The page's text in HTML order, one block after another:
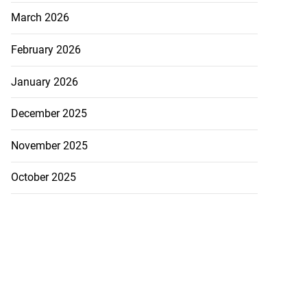
Hurricane
...
March 2026
February 2026
January 2026
December 2025
November 2025
October 2025